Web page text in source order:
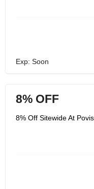
Exp: Soon
8% OFF
8% Off Sitewide At